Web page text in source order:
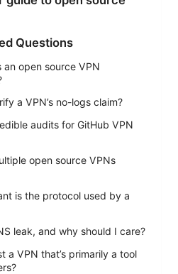
Questions
an open source VPN
a VPN’s no-logs claim?
audits for GitHub VPN
open source VPNs
is the protocol used by a
leak, and why should I care?
a VPN that’s primarily a tool